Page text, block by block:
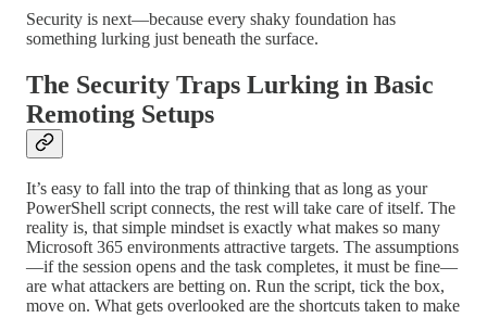
Security is next—because every shaky foundation has
something lurking just beneath the surface.
The Security Traps Lurking in Basic
Remoting Setups
It’s easy to fall into the trap of thinking that as long as your
PowerShell script connects, the rest will take care of itself. The
reality is, that simple mindset is exactly what makes so many
Microsoft 365 environments attractive targets. The assumptions
—if the session opens and the task completes, it must be fine—
are what attackers are betting on. Run the script, tick the box,
move on. What gets overlooked are the shortcuts taken to make